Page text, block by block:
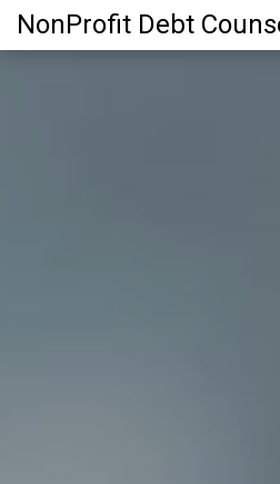
NonProfit Debt